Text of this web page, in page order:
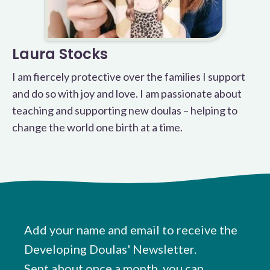
Laura Stocks
I am fiercely protective over the families I support
and do so with joy and love. I am passionate about
teaching and supporting new doulas – helping to
change the world one birth at a time.
Add your name and email to receive the
Developing Doulas' Newsletter.